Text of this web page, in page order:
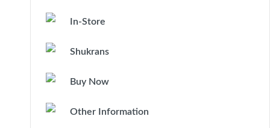
In-Store
Shukrans
Buy Now
Other Information